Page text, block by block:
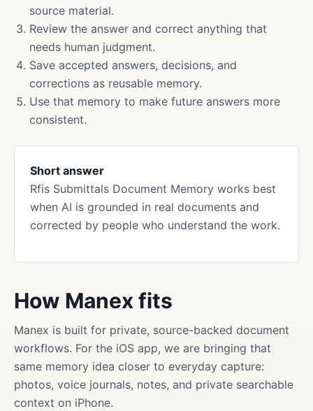
source material.
Review the answer and correct anything that
needs human judgment.
Save accepted answers, decisions, and
corrections as reusable memory.
Use that memory to make future answers more
consistent.
Short answer
Rfis Submittals Document Memory works best
when AI is grounded in real documents and
corrected by people who understand the work.
How Manex fits
Manex is built for private, source-backed document
workflows. For the iOS app, we are bringing that
same memory idea closer to everyday capture:
photos, voice journals, notes, and private searchable
context on iPhone.